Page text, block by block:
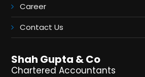
Career
Contact Us
Shah Gupta & Co
Chartered Accountants